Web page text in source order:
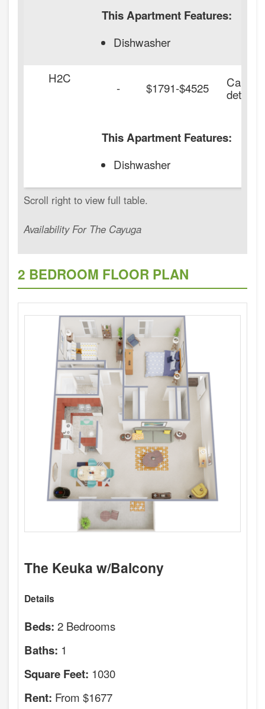
Availability For The Cayuga
This Apartment Features:
Dishwasher
H2C
- $1791-$4525 Call for
details.
This Apartment Features:
Dishwasher
2 BEDROOM FLOOR PLAN
The Keuka w/Balcony
Details
Beds: 2 Bedrooms
Baths: 1
Square Feet: 1030
Rent: From $1677